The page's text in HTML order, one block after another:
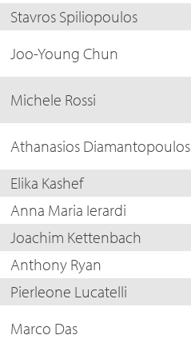
Stavros Spiliopoulos
Joo-Young Chun
Michele Rossi
Athanasios Diamantopoulos
Elika Kashef
Anna Maria Ierardi
Joachim Kettenbach
Anthony Ryan
Pierleone Lucatelli
Marco Das